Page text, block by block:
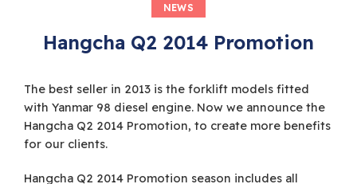
NEWS
Hangcha Q2 2014 Promotion
The best seller in 2013 is the forklift models fitted
with Yanmar 98 diesel engine. Now we announce the
Hangcha Q2 2014 Promotion, to create more benefits
for our clients.
Hangcha Q2 2014 Promotion season includes all